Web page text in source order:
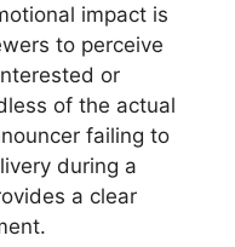
impact is
to perceive
or
of the actual
failing to
during a
a clear